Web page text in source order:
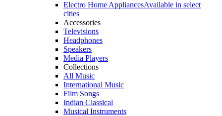
Electro Home AppliancesAvailable in select
cities
Accessories
Televisions
Headphones
Speakers
Media Players
Collections
All Music
International Music
Film Songs
Indian Classical
Musical Instruments